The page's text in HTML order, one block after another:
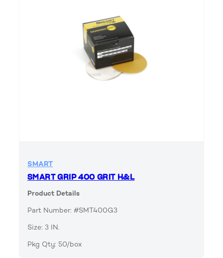
SMART
SMART GRIP 400 GRIT H&L
Product Details
Part Number: #SMT400G3
Size: 3 IN.
Pkg Qty: 50/box